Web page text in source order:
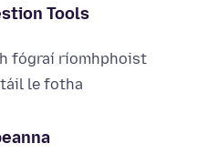
Tools
fógraí ríomhphoist
le fotha